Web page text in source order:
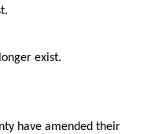
exist.
have amended their